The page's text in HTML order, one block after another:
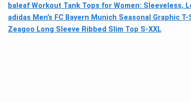
baleaf Workout Tank Tops for Women: Sleeveless,
adidas Men’s FC Bayern Munich Seasonal Graphic
Zeagoo Long Sleeve Ribbed Slim Top S-XXL